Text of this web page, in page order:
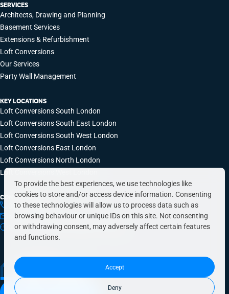
To provide the best experiences, we use technologies like
cookies to store and/or access device information. Consenting
to these technologies will allow us to process data such as
browsing behaviour or unique IDs on this site. Not consenting
or withdrawing consent, may adversely affect certain features
and functions.
Accept
Deny
SERVICES
Architects, Drawing and Planning
Basement Services
Extensions & Refurbishment
Loft Conversions
Our Services
Party Wall Management
KEY LOCATIONS
Loft Conversions South London
Loft Conversions South East London
Loft Conversions South West London
Loft Conversions East London
Loft Conversions North London
Loft Conversions West London
CONTACT INFO
0203 648 9687
hello@simplyeasyrefurbs.co.uk
9:00am – 6:00pm, Monday to Friday